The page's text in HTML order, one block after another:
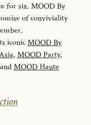
for six. MOOD By
of conviviality
iconicMOOD By
, MOOD Party,
MOOD Haute